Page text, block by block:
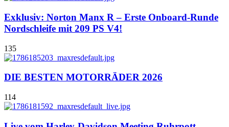
Exklusiv: Norton Manx R – Erste Onboard-Runde
Nordschleife mit 209 PS V4!
135
DIE BESTEN MOTORRÄDER 2026
114